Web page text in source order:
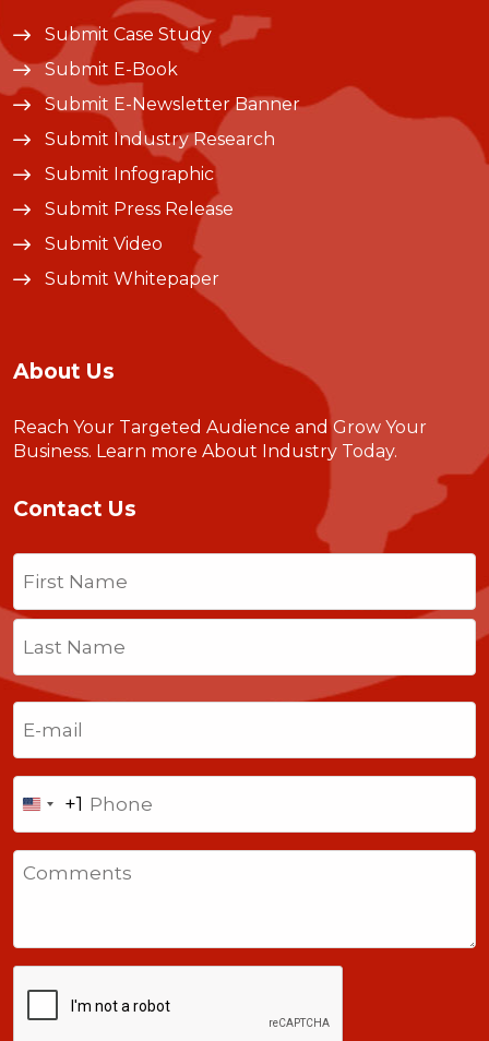
Submit Case Study
Submit E-Book
Submit E-Newsletter Banner
Submit Industry Research
Submit Infographic
Submit Press Release
Submit Video
Submit Whitepaper
About Us
Reach Your Targeted Audience and Grow Your
Business. Learn more About Industry Today.
Contact Us
Name
Last
United
States
+1
+1